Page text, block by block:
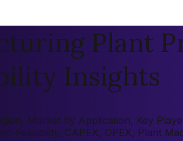
Plant
Insights
Market by Application, Key
Feasibility, CAPEX, OPEX, Plant